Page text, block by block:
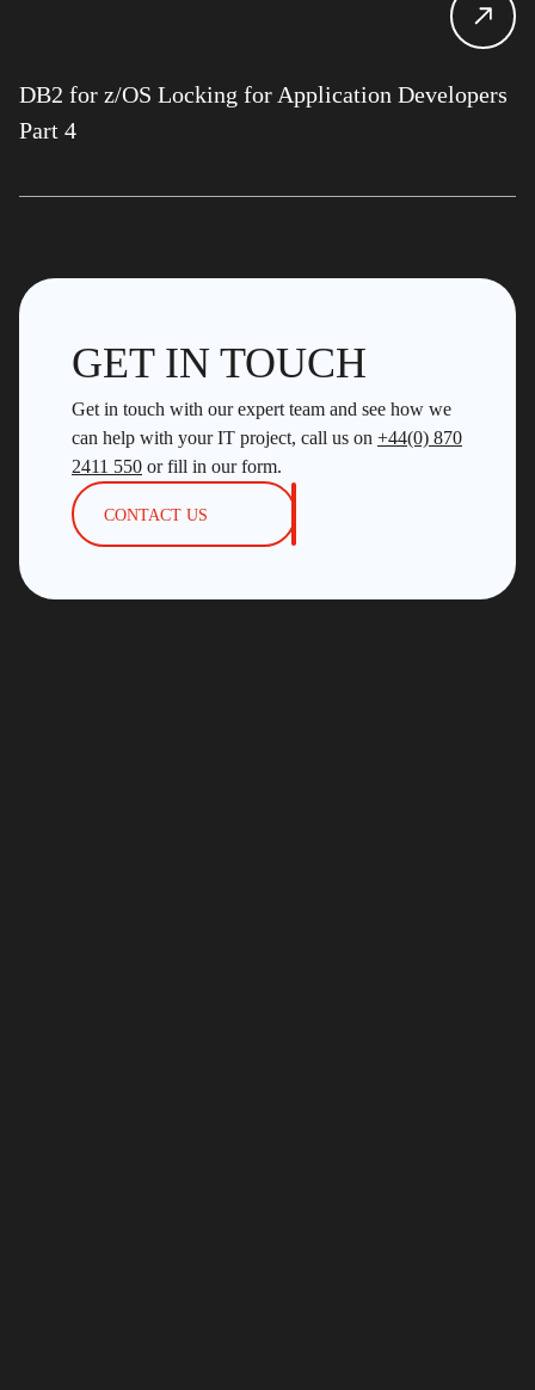
DB2 for z/OS Locking for Application Developers
Part 4
GET IN TOUCH
Get in touch with our expert team and see how we
can help with your IT project, call us on +44(0) 870
2411 550 or fill in our form.
CONTACT US